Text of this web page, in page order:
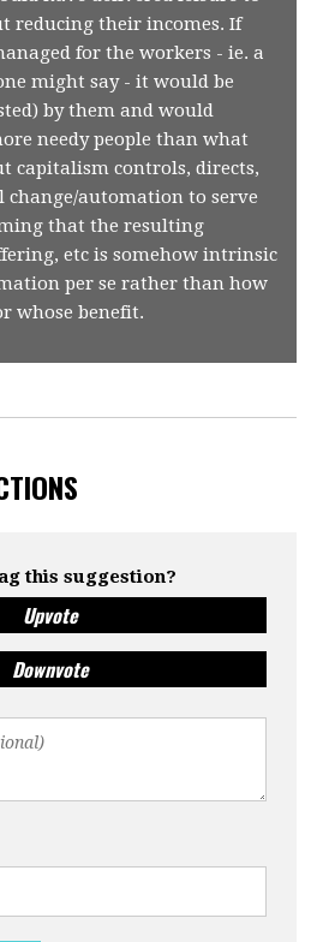
reducing their incomes. If
for the workers - ie. a
might say - it would be
by them and would
needy people than what
capitalism controls, directs,
automation to serve
that the resulting
etc is somehow intrinsic
per se rather than how
whose benefit.
this suggestion?
Upvote
Downvote